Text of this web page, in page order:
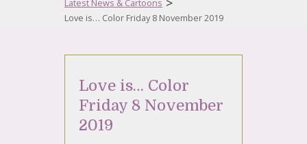
Latest News & Cartoons
Love is… Color Friday 8 November 2019
Love is… Color
Friday 8 November
2019